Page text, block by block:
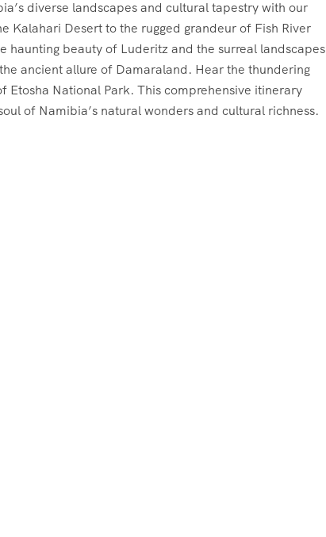
diverse landscapes and cultural tapestry with our
Kalahari Desert to the rugged grandeur of Fish River
haunting beauty of Luderitz and the surreal landscapes
ancient allure of Damaraland. Hear the thundering
National Park. This comprehensive itinerary
of Namibia’s natural wonders and cultural richness.